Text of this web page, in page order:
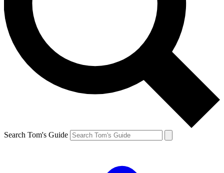
Search Tom's Guide